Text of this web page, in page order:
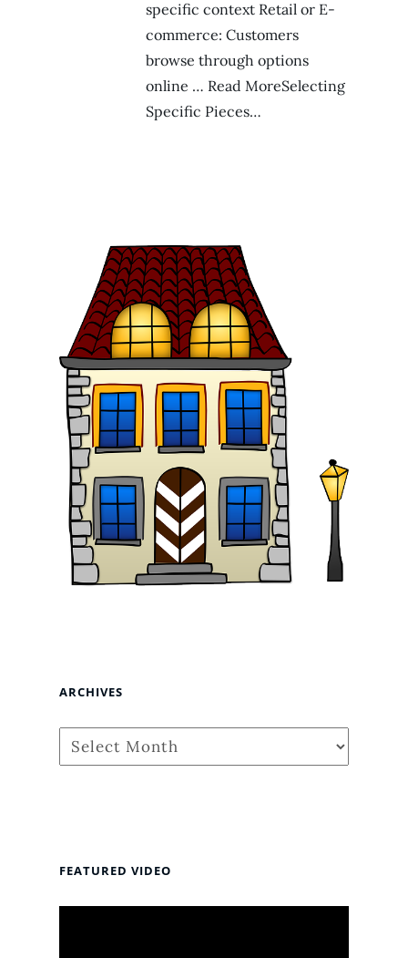
specific context Retail or E-
commerce: Customers
browse through options
online … Read MoreSelecting
Specific Pieces…
ARCHIVES
Archives
FEATURED VIDEO